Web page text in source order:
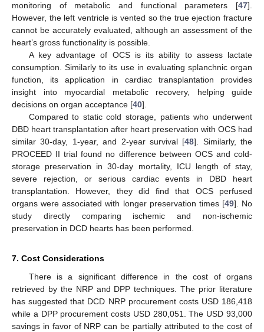
monitoring of metabolic and functional parameters [47].
However, the left ventricle is vented so the true ejection fracture
cannot be accurately evaluated, although an assessment of the
heart’s gross functionality is possible.
A key advantage of OCS is its ability to assess lactate
consumption. Similarly to its use in evaluating splanchnic organ
function, its application in cardiac transplantation provides
insight into myocardial metabolic recovery, helping guide
decisions on organ acceptance [40].
Compared to static cold storage, patients who underwent
DBD heart transplantation after heart preservation with OCS had
similar 30-day, 1-year, and 2-year survival [48]. Similarly, the
PROCEED II trial found no difference between OCS and cold-
storage preservation in 30-day mortality, ICU length of stay,
severe rejection, or serious cardiac events in DBD heart
transplantation. However, they did find that OCS perfused
organs were associated with longer preservation times [49]. No
study directly comparing ischemic and non-ischemic
preservation in DCD hearts has been performed.
7. Cost Considerations
There is a significant difference in the cost of organs
retrieved by the NRP and DPP techniques. The prior literature
has suggested that DCD NRP procurement costs USD 186,418
while a DPP procurement costs USD 280,051. The USD 93,000
savings in favor of NRP can be partially attributed to the cost of